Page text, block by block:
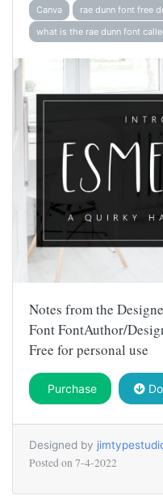
Canva rae dunn font free
what is the rae dunn font
Notes from the
Font FontAuthor/
Free for personal use
Purchase
Designed by
Posted on 7-4-2022